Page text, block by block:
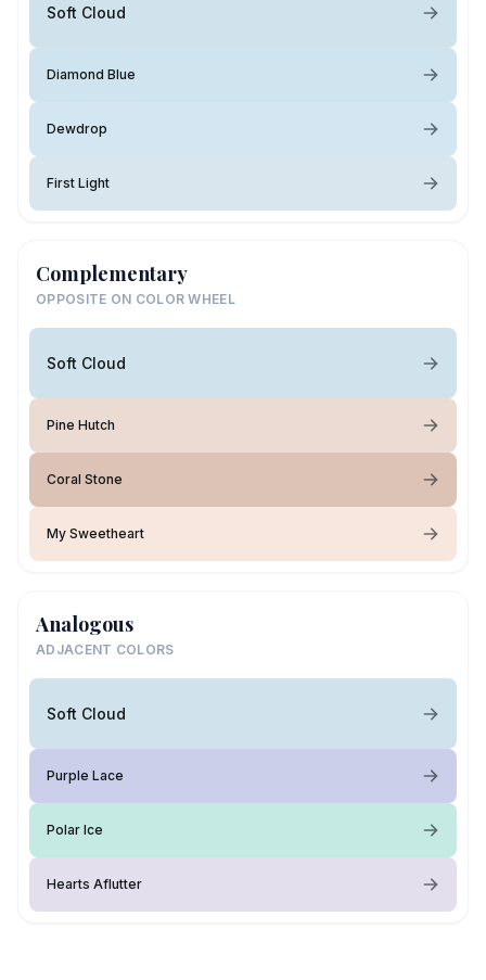
Soft Cloud
Diamond Blue
Dewdrop
First Light
Complementary
OPPOSITE ON COLOR WHEEL
Soft Cloud
Pine Hutch
Coral Stone
My Sweetheart
Analogous
ADJACENT COLORS
Soft Cloud
Purple Lace
Polar Ice
Hearts Aflutter